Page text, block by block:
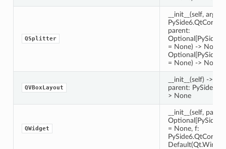
QSplitter
__init__(self,
parent:
= None) -> None
= None) -> None
QVBoxLayout
__init__(self) ->
parent:
> None
QWidget
__init__(self,
= None, f: